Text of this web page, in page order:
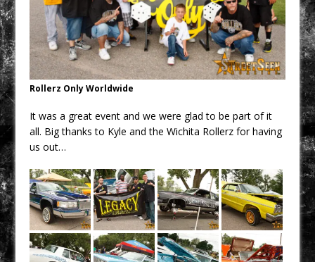
Rollerz Only Worldwide
It was a great event and we were glad to be part of it
all. Big thanks to Kyle and the Wichita Rollerz for having
us out…